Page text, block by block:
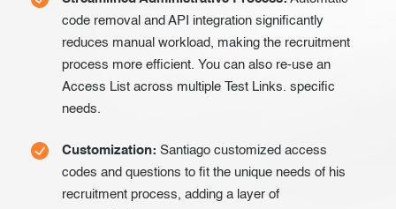
code removal and API integration significantly
reduces manual workload, making the recruitment
process more efficient. You can also re-use an
Access List across multiple Test Links. specific
needs.
Customization: Santiago customized access
codes and questions to fit the unique needs of his
recruitment process, adding a layer of